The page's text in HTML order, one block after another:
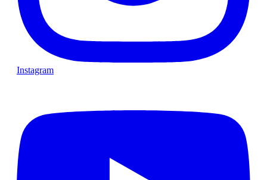
Instagram